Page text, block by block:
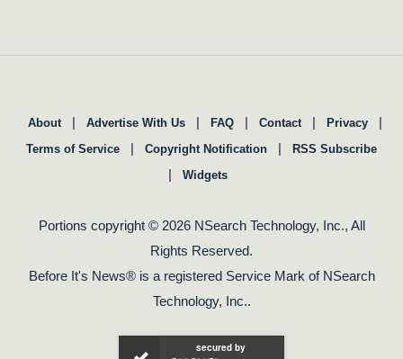
About Advertise With Us FAQ Contact Privacy
Terms of Service Copyright Notification RSS Subscribe
Widgets
Portions copyright © 2026 NSearch Technology, Inc., All
Rights Reserved.
Before It's News® is a registered Service Mark of NSearch
Technology, Inc..
secured by